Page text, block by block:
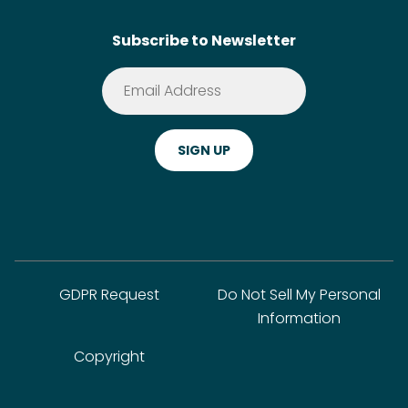
Terms of Service
Privacy Policy
Subscribe to Newsletter
GDPR Request
Do Not Sell My Personal
Information
Copyright